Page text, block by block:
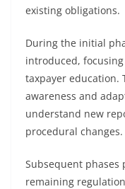
existing obligations.
During the initial
introduced,
taxpayer education.
awareness and
understand new
procedural changes.
Subsequent phases
remaining